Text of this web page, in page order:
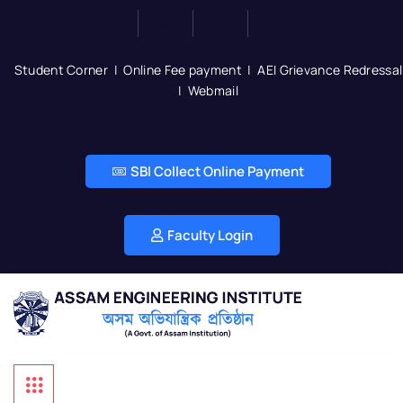
Student Corner |Online Fee payment |AEI Grievance Redressal
| Webmail
SBI Collect Online Payment
Faculty Login